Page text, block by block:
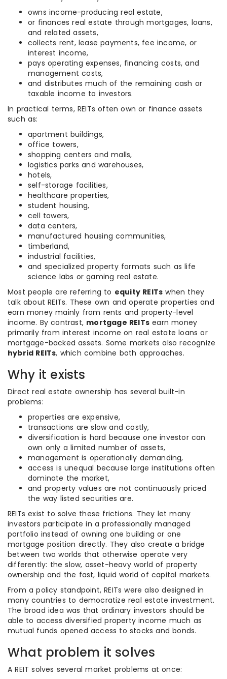
owns income-producing real estate,
or finances real estate through mortgages, loans,
and related assets,
collects rent, lease payments, fee income, or
interest income,
pays operating expenses, financing costs, and
management costs,
and distributes much of the remaining cash or
taxable income to investors.
In practical terms, REITs often own or finance assets
such as:
apartment buildings,
office towers,
shopping centers and malls,
logistics parks and warehouses,
hotels,
self-storage facilities,
healthcare properties,
student housing,
cell towers,
data centers,
manufactured housing communities,
timberland,
industrial facilities,
and specialized property formats such as life
science labs or gaming real estate.
Most people are referring to equity REITs when they
talk about REITs. These own and operate properties and
earn money mainly from rents and property-level
income. By contrast, mortgage REITs earn money
primarily from interest income on real estate loans or
mortgage-backed assets. Some markets also recognize
hybrid REITs, which combine both approaches.
Why it exists
Direct real estate ownership has several built-in
problems:
properties are expensive,
transactions are slow and costly,
diversification is hard because one investor can
own only a limited number of assets,
management is operationally demanding,
access is unequal because large institutions often
dominate the market,
and property values are not continuously priced
the way listed securities are.
REITs exist to solve these frictions. They let many
investors participate in a professionally managed
portfolio instead of owning one building or one
mortgage position directly. They also create a bridge
between two worlds that otherwise operate very
differently: the slow, asset-heavy world of property
ownership and the fast, liquid world of capital markets.
From a policy standpoint, REITs were also designed in
many countries to democratize real estate investment.
The broad idea was that ordinary investors should be
able to access diversified property income much as
mutual funds opened access to stocks and bonds.
What problem it solves
A REIT solves several market problems at once: